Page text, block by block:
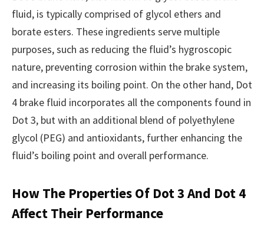
fluid, is typically comprised of glycol ethers and
borate esters. These ingredients serve multiple
purposes, such as reducing the fluid’s hygroscopic
nature, preventing corrosion within the brake system,
and increasing its boiling point. On the other hand, Dot
4 brake fluid incorporates all the components found in
Dot 3, but with an additional blend of polyethylene
glycol (PEG) and antioxidants, further enhancing the
fluid’s boiling point and overall performance.
How The Properties Of Dot 3 And Dot 4
Affect Their Performance